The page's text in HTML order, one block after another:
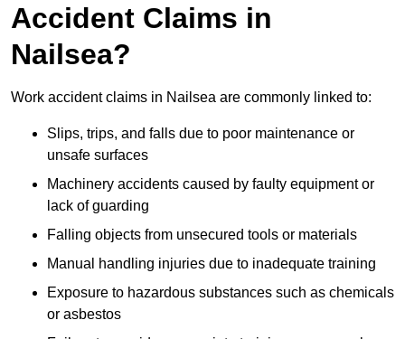
Accident Claims in
Nailsea?
Work accident claims in Nailsea are commonly linked to:
Slips, trips, and falls due to poor maintenance or
unsafe surfaces
Machinery accidents caused by faulty equipment or
lack of guarding
Falling objects from unsecured tools or materials
Manual handling injuries due to inadequate training
Exposure to hazardous substances such as chemicals
or asbestos